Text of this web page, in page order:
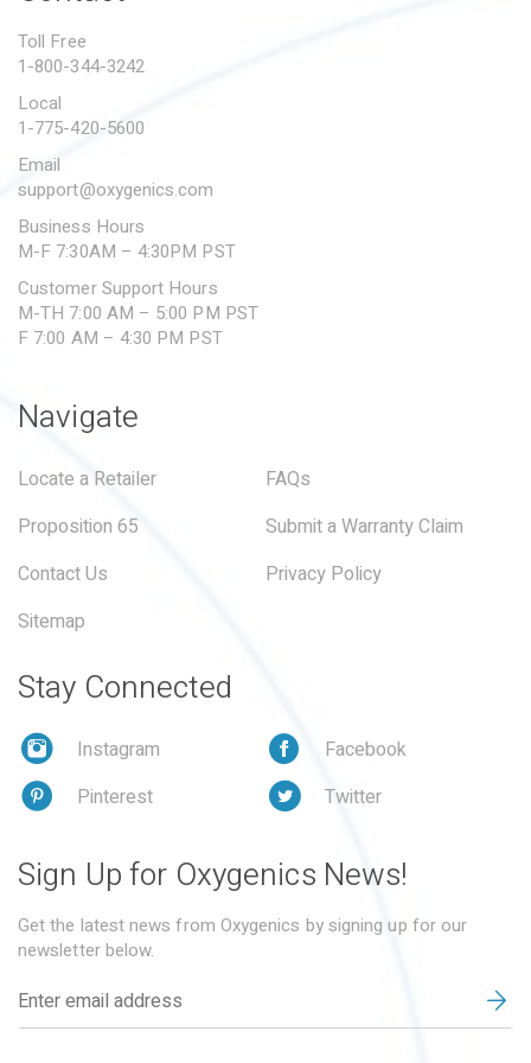
SUBMIT A WARRANTY
Toll Free
1-800-344-3242
Local
1-775-420-5600
Email
support@oxygenics.com
Business Hours
M-F 7:30AM – 4:30PM PST
Customer Support Hours
M-TH 7:00 AM – 5:00 PM PST
F 7:00 AM – 4:30 PM PST
Navigate
Locate a Retailer
FAQs
Proposition 65
Submit a Warranty Claim
Contact Us
Privacy Policy
Sitemap
Stay Connected
Instagram
Facebook
Pinterest
Twitter
Sign Up for Oxygenics News!
Get the latest news from Oxygenics by signing up for our
newsletter below.